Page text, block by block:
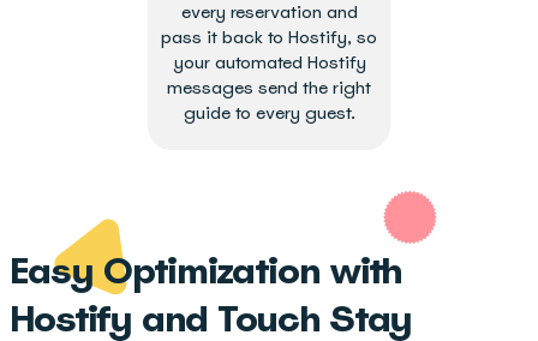
every reservation and
pass it back to Hostify, so
your automated Hostify
messages send the right
guide to every guest.
Easy Optimization with
Hostify and Touch Stay